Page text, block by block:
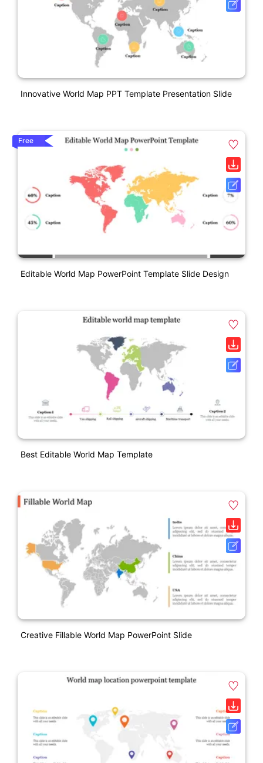
Innovative World Map PPT Template Presentation Slide
Free
Editable World Map PowerPoint Template Slide Design
Best Editable World Map Template
Creative Fillable World Map PowerPoint Slide